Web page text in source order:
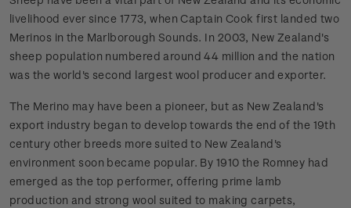
livelihood ever since 1773, when Captain Cook first landed two
Merinos in the Marlborough Sounds. In 2003, New Zealand's
sheep population numbered around 44 million and the nation
was the world's second largest wool producer and exporter.
The Merino may have been a pioneer, but as New Zealand's
export industry began to develop towards the end of the 19th
century other breeds more suited to New Zealand's
environment soon became popular. By 1910 the Romney had
emerged as the top performer, offering prime lamb
production and strong wool suited to making carpets,